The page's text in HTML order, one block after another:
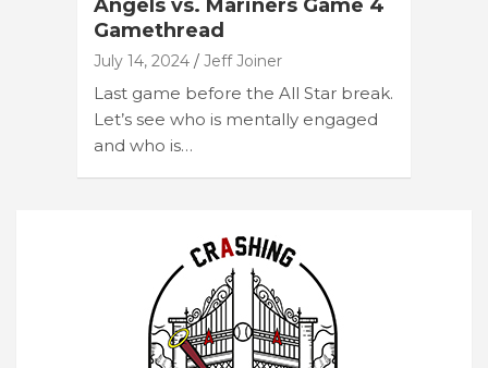
Angels vs. Mariners Game 4
Gamethread
July 14, 2024 Jeff Joiner
Last game before the All Star break.
Let’s see who is mentally engaged
and who is…